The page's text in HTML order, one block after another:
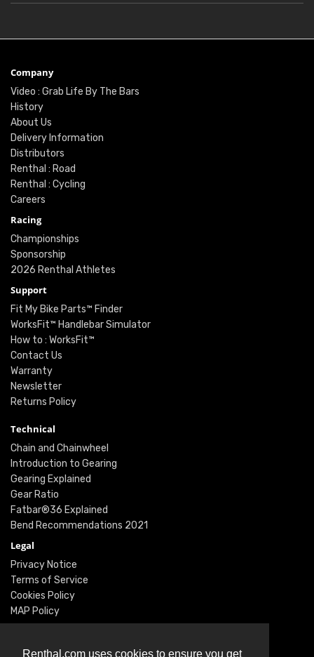
Renthal.com uses cookies to ensure you get
Company
Video : Grab Life By The Bars
History
About Us
Delivery Information
Distributors
Renthal : Road
Renthal : Cycling
Careers
Racing
Championships
Sponsorship
2026 Renthal Athletes
Support
Fit My Bike Parts™ Finder
WorksFit™ Handlebar Simulator
How to : WorksFit™
Contact Us
Warranty
Newsletter
Returns Policy
Technical
Chain and Chainwheel
Introduction to Gearing
Gearing Explained
Gear Ratio
Fatbar®36 Explained
Bend Recommendations 2021
Legal
Privacy Notice
Terms of Service
Cookies Policy
MAP Policy
Instagram